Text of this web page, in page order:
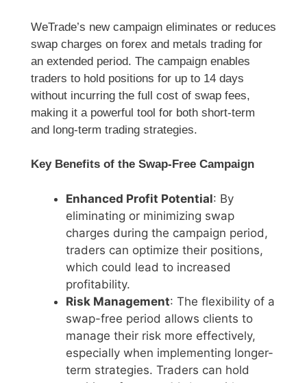
WeTrade’s new campaign eliminates or reduces
swap charges on forex and metals trading for
an extended period. The campaign enables
traders to hold positions for up to 14 days
without incurring the full cost of swap fees,
making it a powerful tool for both short-term
and long-term trading strategies.
Key Benefits of the Swap-Free Campaign
Enhanced Profit Potential: By
eliminating or minimizing swap
charges during the campaign period,
traders can optimize their positions,
which could lead to increased
profitability.
Risk Management: The flexibility of a
swap-free period allows clients to
manage their risk more effectively,
especially when implementing longer-
term strategies. Traders can hold